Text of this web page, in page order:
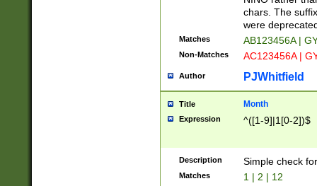
9]{6}[A-D]?
chars. The
were
Matches AB123456A |
Non-Matches AC123456A |
Author PJWhitfield
Title Month
Expression ^([1-9]|1[0-2])$
Description Simple check
Matches 1 | 2 | 12